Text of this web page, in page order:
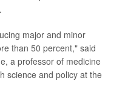
major and minor
than 50 percent," said
a professor of medicine
science and policy at the